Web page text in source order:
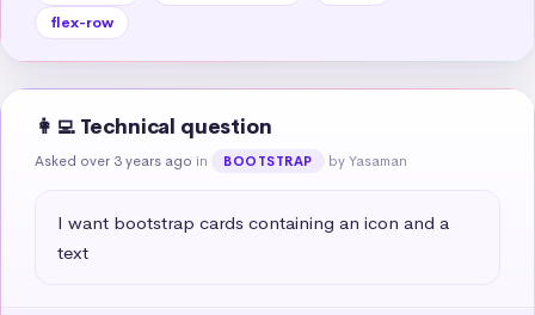
flex-row
👩‍💻 Technical question
Asked over 3 years ago in BOOTSTRAP by Yasaman
I want bootstrap cards containing an icon and a
text